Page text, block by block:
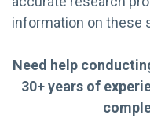
information on these
Need help
30+ years of